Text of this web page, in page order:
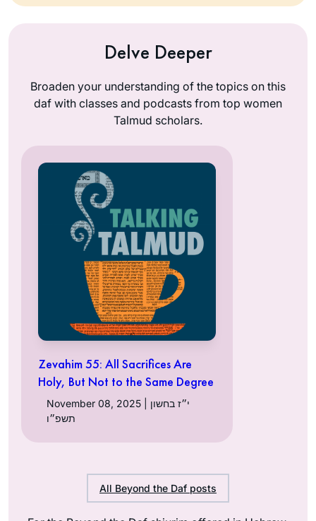
Delve Deeper
Broaden your understanding of the topics on this
daf with classes and podcasts from top women
Talmud scholars.
Zevahim 55: All Sacrifices Are
Holy, But Not to the Same Degree
November 08, 2025 | י״ז בחשון
תשפ״ו
All Beyond the Daf posts